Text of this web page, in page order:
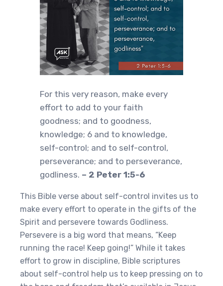
For this very reason, make every
effort to add to your faith
goodness; and to goodness,
knowledge; 6 and to knowledge,
self-control; and to self-control,
perseverance; and to perseverance,
godliness. – 2 Peter 1:5-6
This Bible verse about self-control invites us to
make every effort to operate in the gifts of the
Spirit and persevere towards Godliness.
Persevere is a big word that means, “Keep
running the race! Keep going!” While it takes
effort to grow in discipline, Bible scriptures
about self-control help us to keep pressing on to